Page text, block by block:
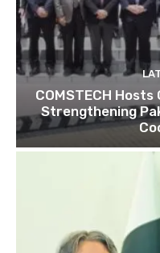
COMSTECH
Strengthening